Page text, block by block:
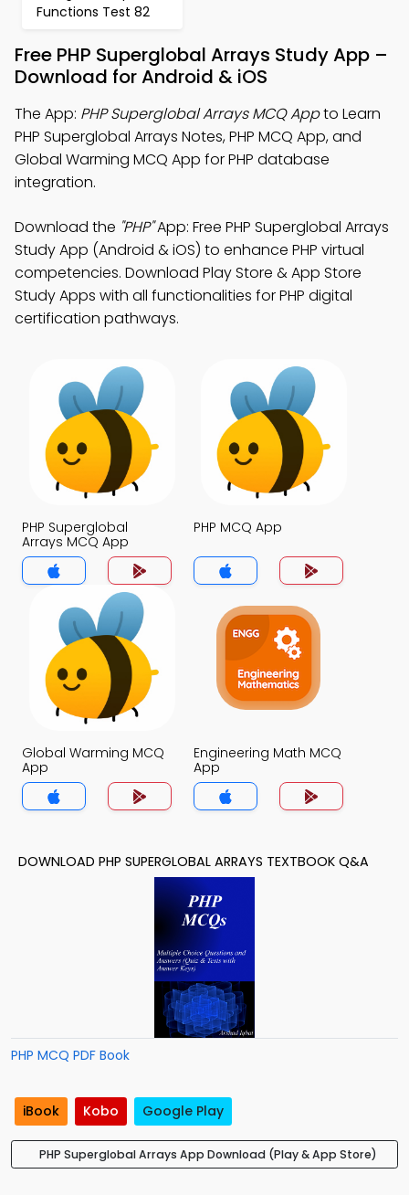
Functions Test 82
Free PHP Superglobal Arrays Study App –
Download for Android & iOS
The App: PHP Superglobal Arrays MCQ Appto Learn
PHP Superglobal Arrays Notes, PHP MCQ App, and
Global Warming MCQ App for PHP database
integration.
Download the "PHP"App: Free PHP Superglobal Arrays
Study App (Android & iOS) to enhance PHP virtual
competencies. Download Play Store & App Store
Study Apps with all functionalities for PHP digital
certification pathways.
PHP Superglobal
Arrays MCQ App
PHP MCQ App
Global Warming MCQ
App
Engineering Math MCQ
App
DOWNLOAD PHP SUPERGLOBAL ARRAYS TEXTBOOK Q&A
PHP MCQ PDF Book
iBook Kobo Google Play
PHP Superglobal Arrays App Download (Play & App Store)